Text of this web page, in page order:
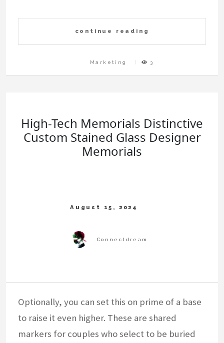
continue reading
Marketing 3
High-Tech Memorials Distinctive
Custom Stained Glass Designer
Memorials
Optionally, you can set this on prime of a base
to raise it even higher. These are shared
markers for couples who select to be buried